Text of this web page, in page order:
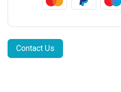
Contact Us